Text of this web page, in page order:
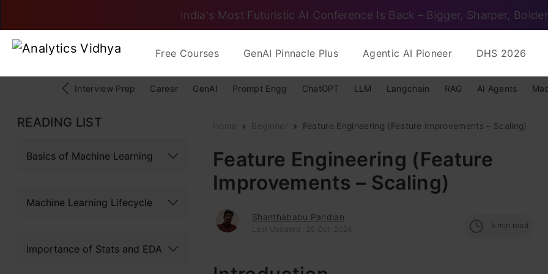
India's Most Futuristic AI Conference Is Back – Bigger, Sharper, Bolder
Free Courses GenAI Pinnacle Plus Agentic AI Pioneer DHS 2026
Interview Prep Career GenAI Prompt Engg ChatGPT LLM Langchain RAG AI Agents
READING LIST
Basics of Machine Learning
Machine Learning Lifecycle
Importance of Stats and EDA
Home Beginner Feature Engineering (Feature Improvements – Scaling)
Feature Engineering (Feature
Improvements – Scaling)
Shanthababu Pandian
Last Updated : 25 Oct, 2024 5 min read